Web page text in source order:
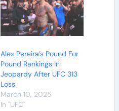
Alex Pereira’s Pound For
Pound Rankings In
Jeopardy After UFC 313
Loss
March 10, 2025
In "UFC"